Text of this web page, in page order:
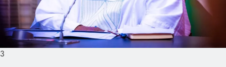
3